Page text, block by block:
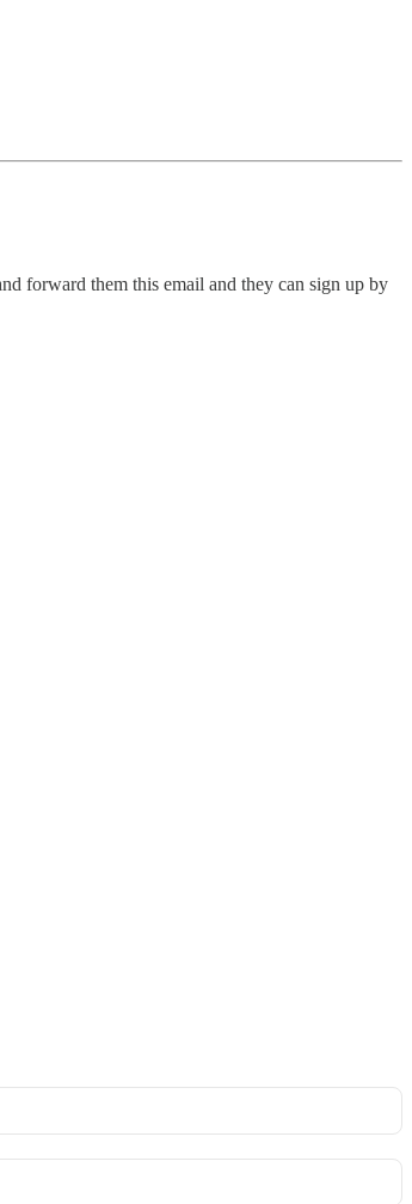
forward them this email and they can sign up by